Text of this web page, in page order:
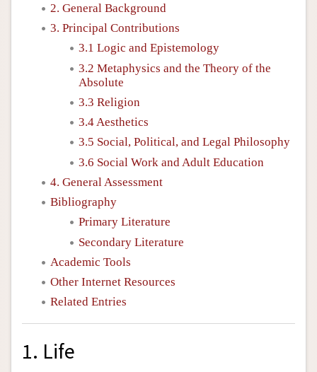
2. General Background
3. Principal Contributions
3.1 Logic and Epistemology
3.2 Metaphysics and the Theory of the
Absolute
3.3 Religion
3.4 Aesthetics
3.5 Social, Political, and Legal Philosophy
3.6 Social Work and Adult Education
4. General Assessment
Bibliography
Primary Literature
Secondary Literature
Academic Tools
Other Internet Resources
Related Entries
1. Life